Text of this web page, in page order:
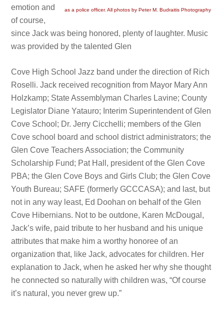
as a police officer. All photos by Peter M. Budraitis Photography
emotion and
of course,
since Jack was being honored, plenty of laughter. Music
was provided by the talented Glen
Cove High School Jazz band under the direction of Rich
Roselli. Jack received recognition from Mayor Mary Ann
Holzkamp; State Assemblyman Charles Lavine; County
Legislator Diane Yatauro; Interim Superintendent of Glen
Cove School; Dr. Jerry Cicchelli; members of the Glen
Cove school board and school district administrators; the
Glen Cove Teachers Association; the Community
Scholarship Fund; Pat Hall, president of the Glen Cove
PBA; the Glen Cove Boys and Girls Club; the Glen Cove
Youth Bureau; SAFE (formerly GCCCASA); and last, but
not in any way least, Ed Doohan on behalf of the Glen
Cove Hibernians. Not to be outdone, Karen McDougal,
Jack’s wife, paid tribute to her husband and his unique
attributes that make him a worthy honoree of an
organization that, like Jack, advocates for children. Her
explanation to Jack, when he asked her why she thought
he connected so naturally with children was, “Of course
it’s natural, you never grew up.”